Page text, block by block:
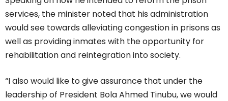
services, the minister noted that his administration
would see towards alleviating congestion in prisons as
well as providing inmates with the opportunity for
rehabilitation and reintegration into society.
“I also would like to give assurance that under the
leadership of President Bola Ahmed Tinubu, we would